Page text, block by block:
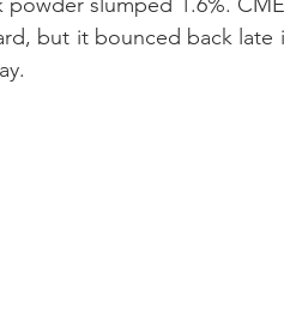
but it bounced back late